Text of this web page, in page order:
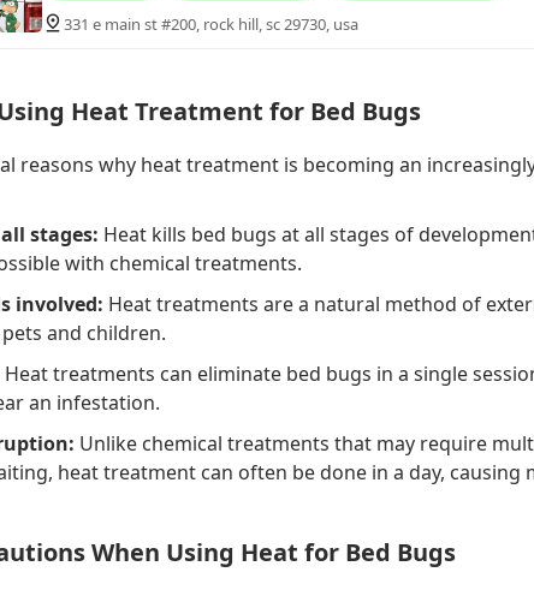
331 e main st #200, rock hill, sc 29730, usa
Heat Treatment for Bed Bugs
reasons why heat treatment is becoming an
stages: Heat kills bed bugs at all stages of
with chemical treatments.
involved: Heat treatments are a natural method of
and children.
Heat treatments can eliminate bed bugs in a single
an infestation.
Unlike chemical treatments that may require
heat treatment can often be done in a day,
When Using Heat for Bed Bugs